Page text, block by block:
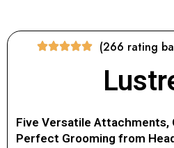
(266 rating
Five Versatile Attachments,
Perfect Grooming from